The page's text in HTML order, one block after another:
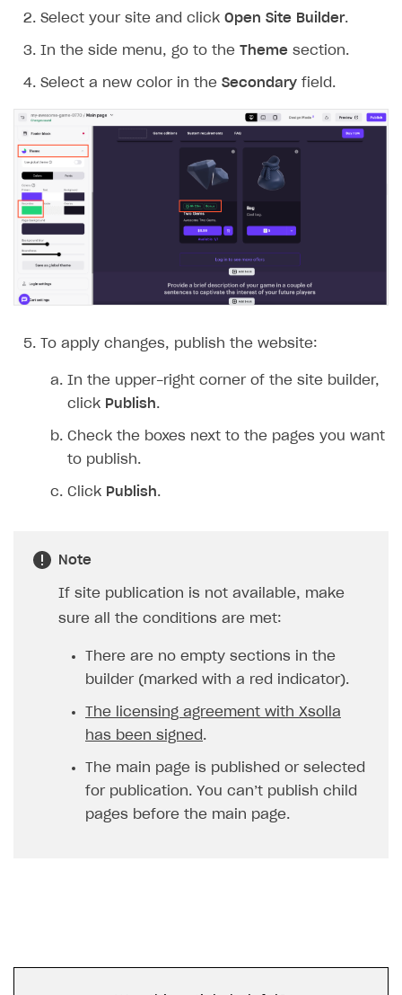
Select your site and click Open Site Builder.
In the side menu, go to the Theme section.
Select a new color in the Secondary field.
To apply changes, publish the website:
In the upper-right corner of the site builder,
click Publish.
Check the boxes next to the pages you want
to publish.
Click Publish.
Note
If site publication is not available, make
sure all the conditions are met:
There are no empty sections in the
builder (marked with a red indicator).
The licensing agreement with Xsolla
has been signed .
The main page is published or selected
for publication. You can’t publish child
pages before the main page.